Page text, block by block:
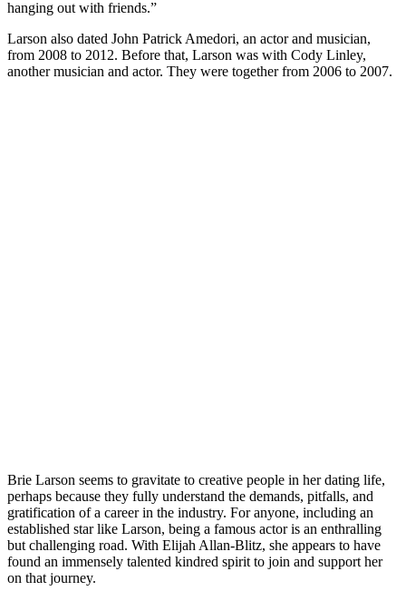
hanging out with friends.”
Larson also dated John Patrick Amedori, an actor and musician,
from 2008 to 2012. Before that, Larson was with Cody Linley,
another musician and actor. They were together from 2006 to 2007.
Brie Larson seems to gravitate to creative people in her dating life,
perhaps because they fully understand the demands, pitfalls, and
gratification of a career in the industry. For anyone, including an
established star like Larson, being a famous actor is an enthralling
but challenging road. With Elijah Allan-Blitz, she appears to have
found an immensely talented kindred spirit to join and support her
on that journey.